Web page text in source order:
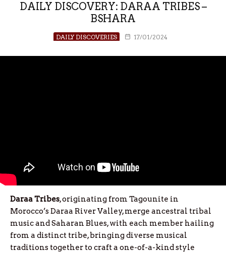
DAILY DISCOVERY: DARAA TRIBES –
BSHARA
DAILY DISCOVERIES 17/01/2024
DaraaTribes, originating from Tagounite in
Morocco’s Daraa River Valley, merge ancestral tribal
music and Saharan Blues, with each member hailing
from a distinct tribe, bringing diverse musical
traditions together to craft a one-of-a-kind style